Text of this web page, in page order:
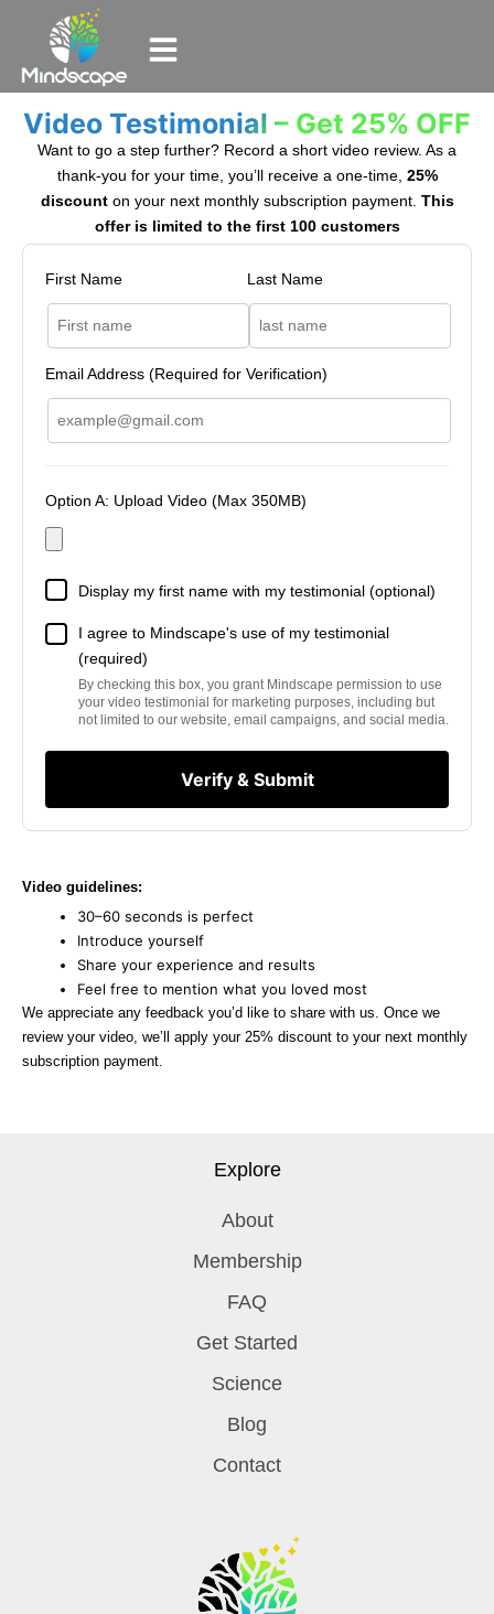
Video Testimonial – Get 25% OFF
Want to go a step further? Record a short video review. As a
thank-you for your time, you’ll receive a one-time, 25%
discounton your next monthly subscription payment. This
offer is limited to the first 100 customers
First Name Last Name
Email Address (Required for Verification)
Option A: Upload Video (Max 350MB)
Display my first name with my testimonial (optional)
I agree to Mindscape's use of my testimonial
(required)
By checking this box, you grant Mindscape permission to use
your video testimonial for marketing purposes, including but
not limited to our website, email campaigns, and social media.
Verify & Submit
Video guidelines:
30–60 seconds is perfect
Introduce yourself
Share your experience and results
Feel free to mention what you loved most
We appreciate any feedback you’d like to share with us. Once we
review your video, we’ll apply your 25% discount to your next monthly
subscription payment.
Explore
About
Membership
FAQ
Get Started
Science
Blog
Contact